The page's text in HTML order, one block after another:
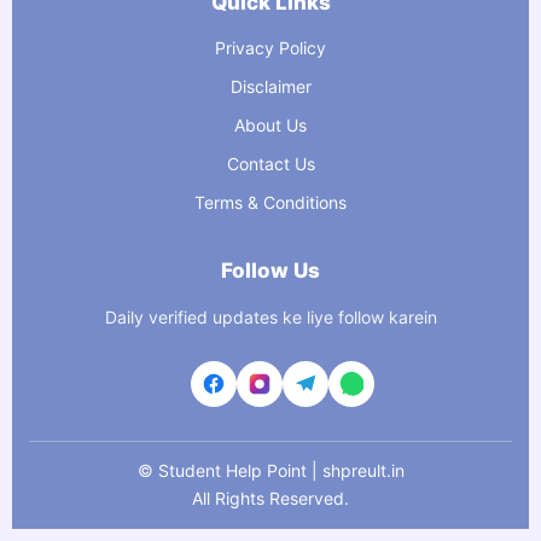
Privacy Policy
Disclaimer
About Us
Contact Us
Terms & Conditions
Follow Us
Daily verified updates ke liye follow karein
© Student Help Point | shpreult.in
All Rights Reserved.